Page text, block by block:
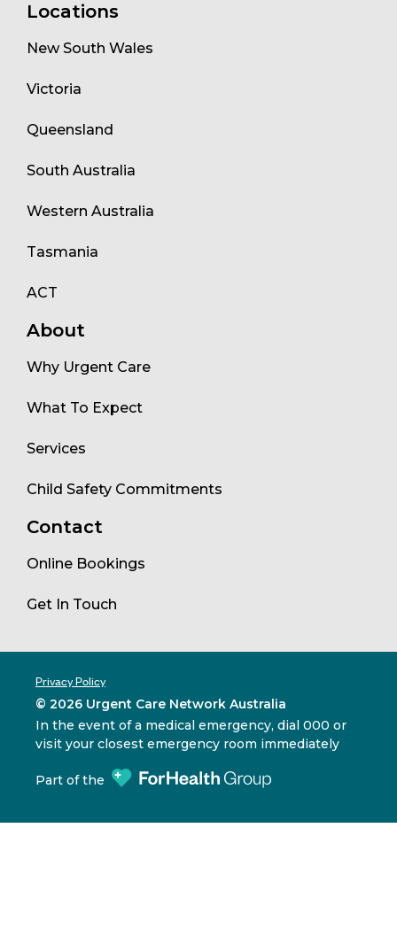
Locations
New South Wales
Victoria
Queensland
South Australia
Western Australia
Tasmania
ACT
About
Why Urgent Care
What To Expect
Services
Child Safety Commitments
Contact
Online Bookings
Get In Touch
Privacy Policy
© 2026 Urgent Care Network Australia
In the event of a medical emergency, dial 000 or
visit your closest emergency room immediately
Part of the